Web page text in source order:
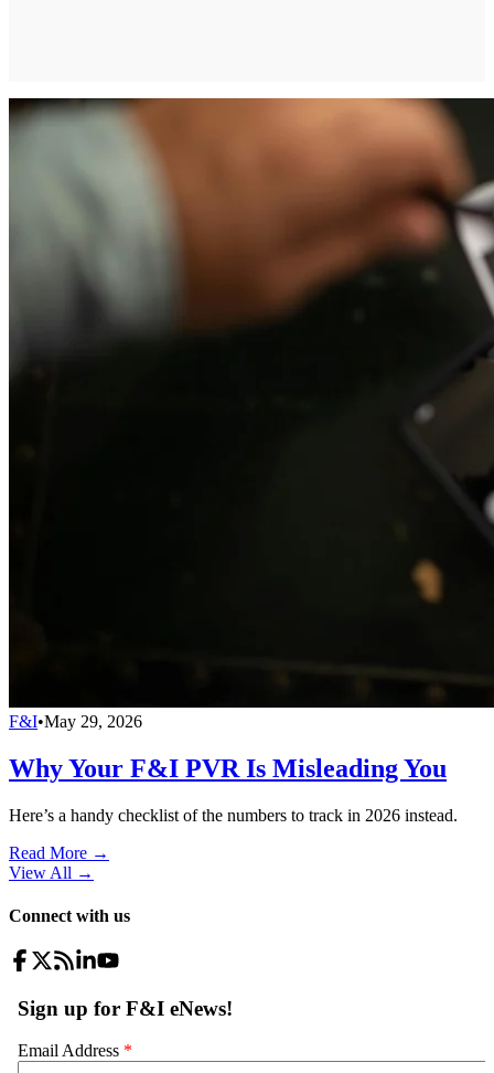
F&I•May 29, 2026
Why Your F&I PVR Is Misleading You
Here’s a handy checklist of the numbers to track in 2026 instead.
Read More →
View All →
Connect with us